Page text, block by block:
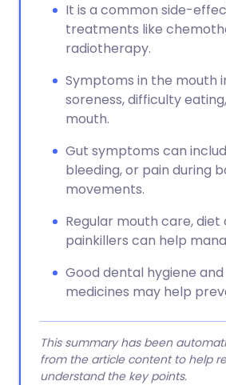
It is a common side-
treatments like
radiotherapy.
Symptoms in the mouth
soreness, difficulty
mouth.
Gut symptoms can
bleeding, or pain during
movements.
Regular mouth care, diet
painkillers can help
Good dental hygiene
medicines may help
This summary has been
from the article content to help
understand the key points.